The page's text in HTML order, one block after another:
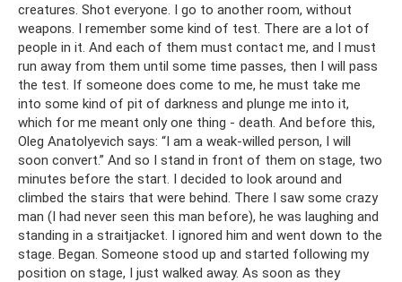
creatures. Shot everyone. I go to another room, without
weapons. I remember some kind of test. There are a lot of
people in it. And each of them must contact me, and I must
run away from them until some time passes, then I will pass
the test. If someone does come to me, he must take me
into some kind of pit of darkness and plunge me into it,
which for me meant only one thing - death. And before this,
Oleg Anatolyevich says: “I am a weak-willed person, I will
soon convert.” And so I stand in front of them on stage, two
minutes before the start. I decided to look around and
climbed the stairs that were behind. There I saw some crazy
man (I had never seen this man before), he was laughing and
standing in a straitjacket. I ignored him and went down to the
stage. Began. Someone stood up and started following my
position on stage, I just walked away. As soon as they